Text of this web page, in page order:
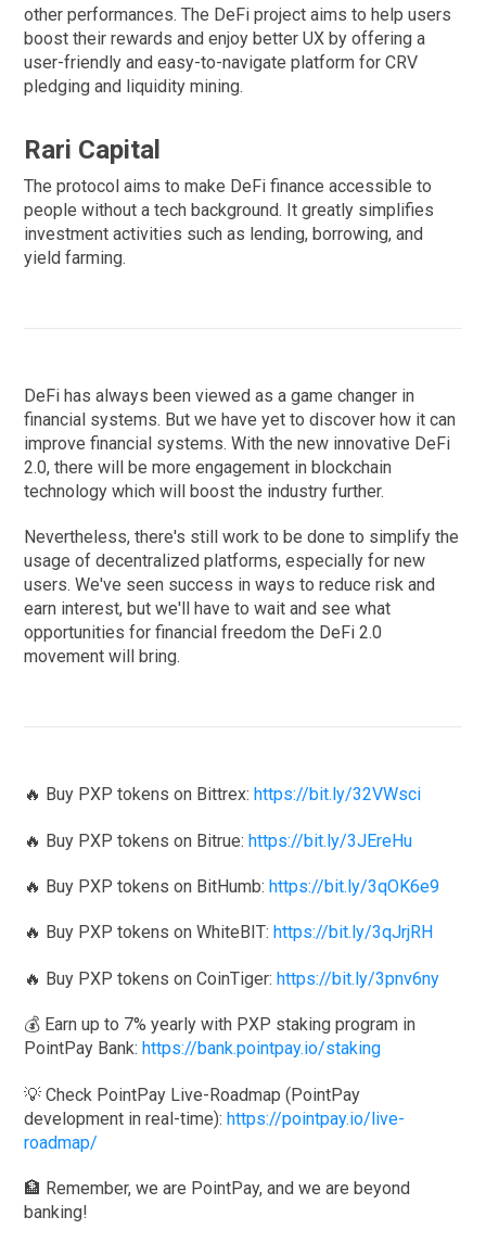
other performances. The DeFi project aims to help users
boost their rewards and enjoy better UX by offering a
user-friendly and easy-to-navigate platform for CRV
pledging and liquidity mining.
Rari Capital
The protocol aims to make DeFi finance accessible to
people without a tech background. It greatly simplifies
investment activities such as lending, borrowing, and
yield farming.
DeFi has always been viewed as a game changer in
financial systems. But we have yet to discover how it can
improve financial systems. With the new innovative DeFi
2.0, there will be more engagement in blockchain
technology which will boost the industry further.
Nevertheless, there's still work to be done to simplify the
usage of decentralized platforms, especially for new
users. We've seen success in ways to reduce risk and
earn interest, but we'll have to wait and see what
opportunities for financial freedom the DeFi 2.0
movement will bring.
🔥 Buy PXP tokens on Bittrex:https://bit.ly/32VWsci
🔥 Buy PXP tokens on Bitrue:https://bit.ly/3JEreHu
🔥 Buy PXP tokens on BitHumb:https://bit.ly/3qOK6e9
🔥 Buy PXP tokens on WhiteBIT: https://bit.ly/3qJrjRH
🔥 Buy PXP tokens on CoinTiger:https://bit.ly/3pnv6ny
💰 Earn up to 7% yearly with PXP staking program in
PointPay Bank: https://bank.pointpay.io/staking
💡 Check PointPay Live-Roadmap (PointPay
development in real-time):https://pointpay.io/live-
roadmap/
🏦 Remember, we are PointPay, and we are beyond
banking!